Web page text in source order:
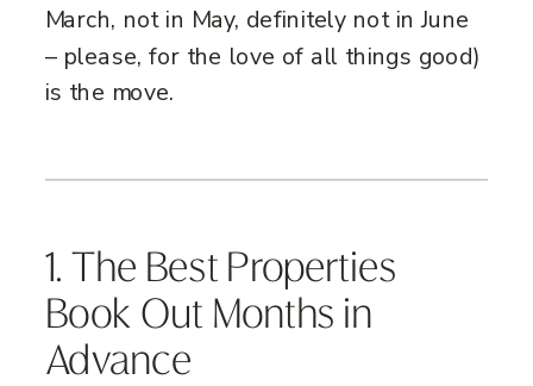
March, not in May, definitely not in June
– please, for the love of all things good)
is the move.
1. The Best Properties
Book Out Months in
Advance